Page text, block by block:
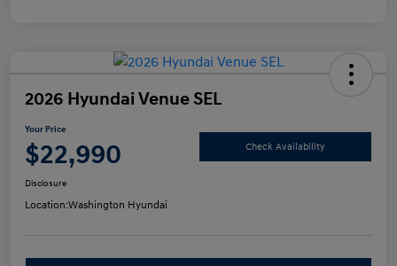
2026 Hyundai Venue SEL
Your Price
$22,990 Check Availability
Disclosure
Location:Washington Hyundai